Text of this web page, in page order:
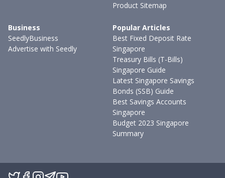
Product Sitemap
Business
SeedlyBusiness
Advertise with Seedly
Popular Articles
Best Fixed Deposit Rate
Singapore
Treasury Bills (T-Bills)
Singapore Guide
Latest Singapore Savings
Bonds (SSB) Guide
Best Savings Accounts
Singapore
Budget 2023 Singapore
Summary